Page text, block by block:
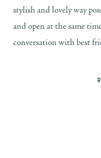
stylish and lovely way
and open at the same
conversation with best